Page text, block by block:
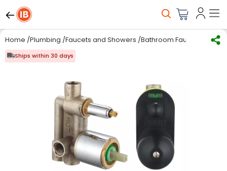
Home /Plumbing /Faucets and Showers /Bathroom Faucets
Ships within 30 days